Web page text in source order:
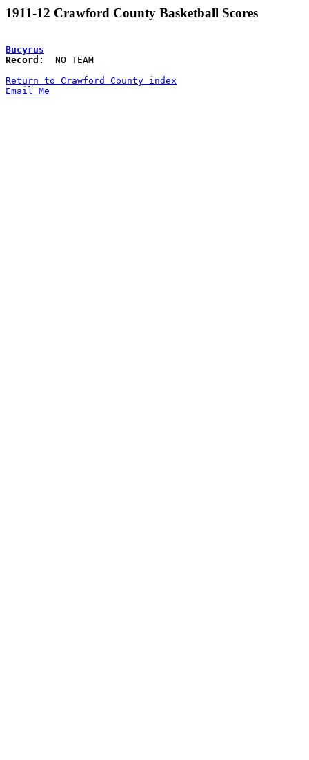
1911-12 Crawford County Basketball Scores
Bucyrus
Record:
  NO TEAM
Return to Crawford County index
Email Me